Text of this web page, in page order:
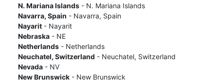
N. Mariana Islands- N. Mariana Islands
Navarra, Spain - Navarra, Spain
Nayarit- Nayarit
Nebraska- NE
Netherlands- Netherlands
Neuchatel, Switzerland - Neuchatel, Switzerland
Nevada- NV
New Brunswick- New Brunswick